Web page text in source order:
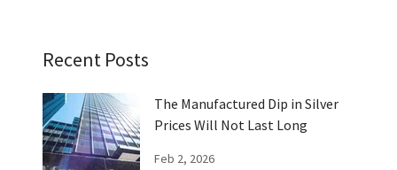
Recent Posts
The Manufactured Dip in Silver
Prices Will Not Last Long
Feb 2, 2026